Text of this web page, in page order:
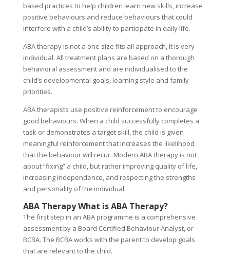
based practices to help children learn new skills, increase
positive behaviours and reduce behaviours that could
interfere with a child’s ability to participate in daily life.
ABA therapy is not a one size fits all approach, it is very
individual. All treatment plans are based on a thorough
behavioral assessment and are individualised to the
child’s developmental goals, learning style and family
priorities.
ABA therapists use positive reinforcement to encourage
good behaviours. When a child successfully completes a
task or demonstrates a target skill, the child is given
meaningful reinforcement that increases the likelihood
that the behaviour will recur. Modern ABA therapy is not
about “fixing” a child, but rather improving quality of life,
increasing independence, and respecting the strengths
and personality of the individual.
ABA Therapy What is ABA Therapy?
The first step in an ABA programme is a comprehensive
assessment by a Board Certified Behaviour Analyst, or
BCBA. The BCBA works with the parent to develop goals
that are relevant to the child.